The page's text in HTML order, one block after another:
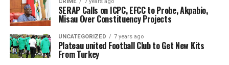
CRIME 7 years ago
SERAP Calls on ICPC, EFCC to Probe, Akpabio,
Misau Over Constituency Projects
UNCATEGORIZED 7 years ago
Plateau united Football Club to Get New Kits
From Turkey